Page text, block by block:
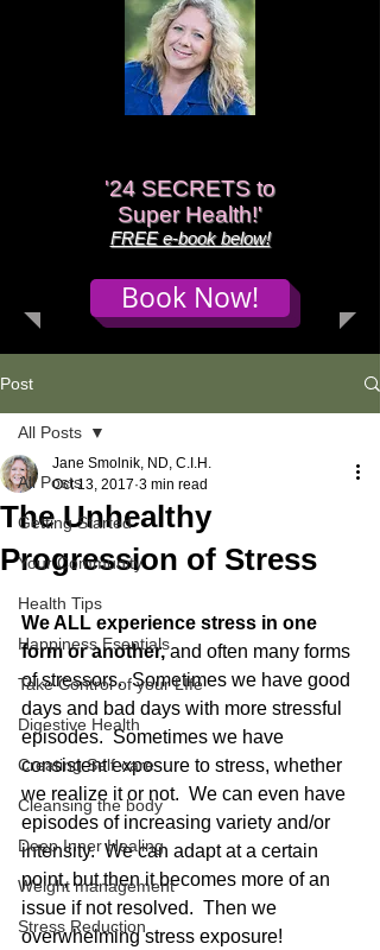
'24 SECRETS to
Super Health!'
FREE e-book below!
Book Now!
Post
All Posts
Getting Started
Your Community
Health Tips
Happiness Esentials
Take Control of your LIfe
Digestive Health
Creating Self-care
Cleansing the body
Deep Inner Healing
Weight management
Stress Reduction
All Posts
The Unhealthy
Progression of Stress
Jane Smolnik, ND, C.I.H.
Oct 13, 2017 3 min read
We ALL experience stress in one
form or another, and often many forms
of stressors.  Sometimes we have good
days and bad days with more stressful
episodes.  Sometimes we have
consistent exposure to stress, whether
we realize it or not.  We can even have
episodes of increasing variety and/or
intensity.  We can adapt at a certain
point, but then it becomes more of an
issue if not resolved.  Then we
overwhelming stress exposure!